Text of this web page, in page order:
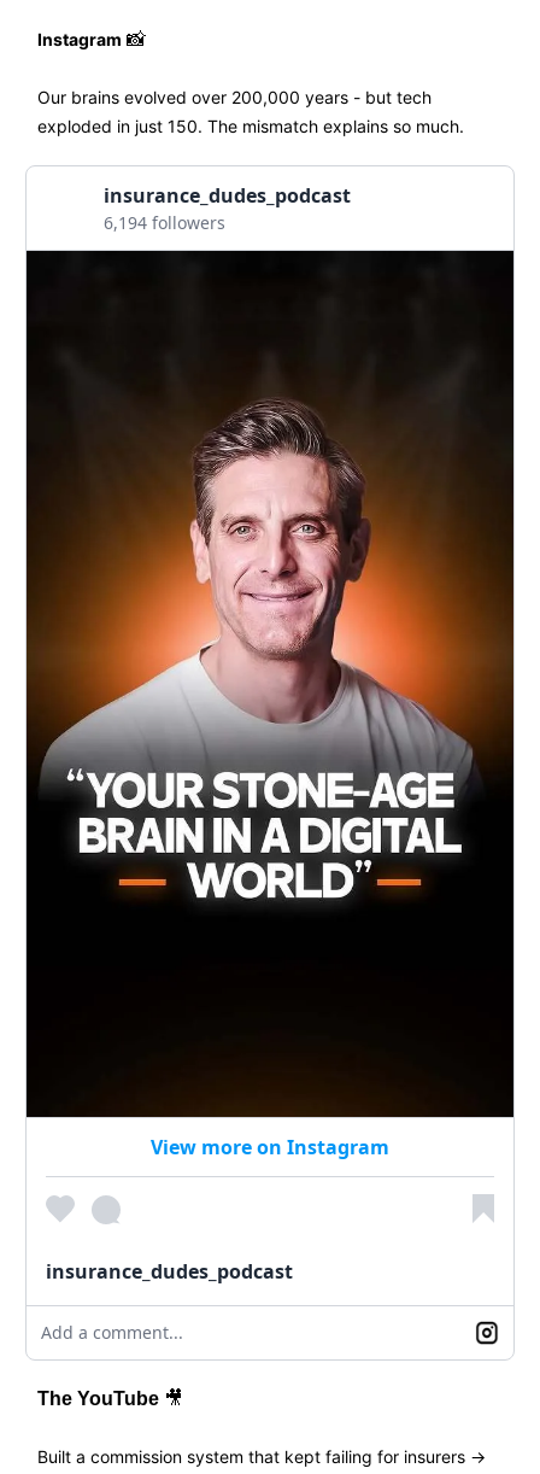
Instagram 📸
Our brains evolved over 200,000 years - but tech
exploded in just 150. The mismatch explains so much.
insurance_dudes_podcast
6,194 followers
View more on Instagram
insurance_dudes_podcast
Add a comment...
The YouTube 🎥
Built a commission system that kept failing for insurers →